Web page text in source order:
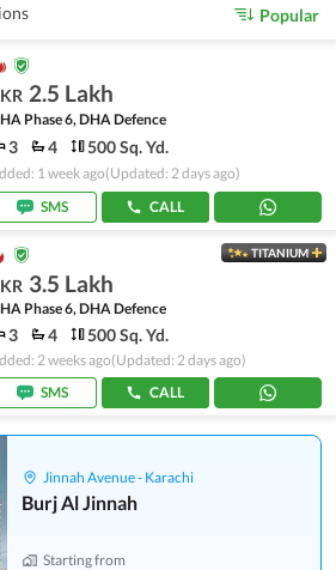
Popular
2.5 Lakh
Phase 6, DHA Defence
3 4 500 Sq. Yd.
1 week ago(Updated: 2 days ago)
SMS
CALL
TITANIUM
3.5 Lakh
Phase 6, DHA Defence
3 4 500 Sq. Yd.
2 weeks ago(Updated: 2 days ago)
SMS
CALL
Jinnah Avenue - Karachi
Burj Al Jinnah
Starting from